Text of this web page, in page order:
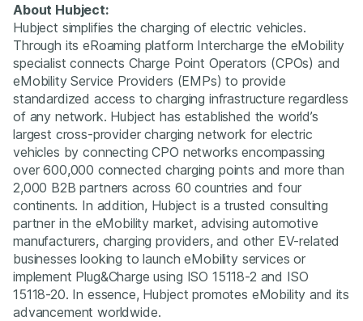
About Hubject:
Hubject simplifies the charging of electric vehicles.
Through its eRoaming platform Intercharge the eMobility
specialist connects Charge Point Operators (CPOs) and
eMobility Service Providers (EMPs) to provide
standardized access to charging infrastructure regardless
of any network. Hubject has established the world’s
largest cross-provider charging network for electric
vehicles by connecting CPO networks encompassing
over 600,000 connected charging points and more than
2,000 B2B partners across 60 countries and four
continents. In addition, Hubject is a trusted consulting
partner in the eMobility market, advising automotive
manufacturers, charging providers, and other EV-related
businesses looking to launch eMobility services or
implement Plug&Charge using ISO 15118-2 and ISO
15118-20. In essence, Hubject promotes eMobility and its
advancement worldwide.